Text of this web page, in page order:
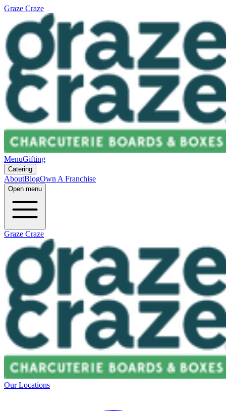
Graze Craze
MenuGifting
Catering
AboutBlogOwn A Franchise
Open menu
Graze Craze
Our Locations